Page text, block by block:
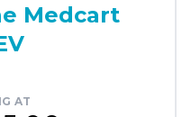
Medcart
AT